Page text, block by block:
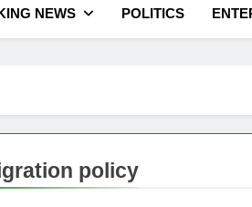
NEWS POLITICS
policy